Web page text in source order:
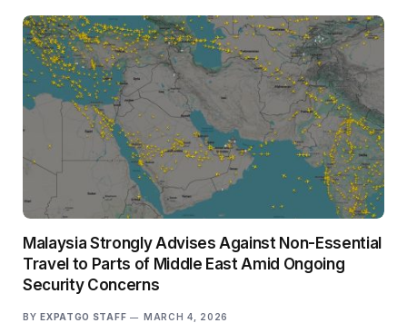
Malaysia Strongly Advises Against Non-Essential
Travel to Parts of Middle East Amid Ongoing
Security Concerns
BY EXPATGO STAFF MARCH 4, 2026